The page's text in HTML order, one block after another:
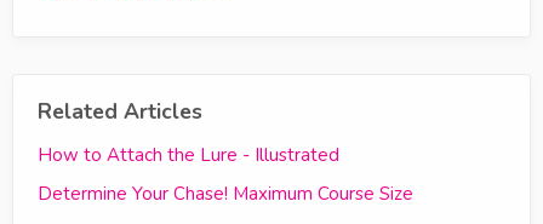
Related Articles
How to Attach the Lure - Illustrated
Determine Your Chase! Maximum Course Size